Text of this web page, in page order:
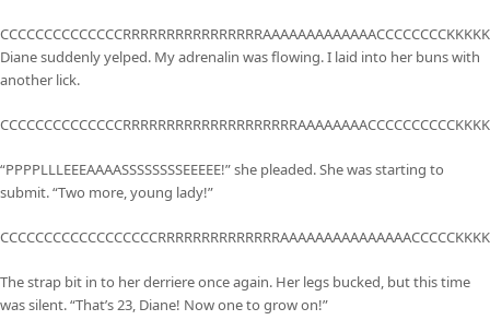
Diane suddenly yelped. My adrenalin was flowing. I laid into her buns with
another lick.
“PPPPLLLEEEAAAASSSSSSSSEEEEE!” she pleaded. She was starting to
submit. “Two more, young lady!”
The strap bit in to her derriere once again. Her legs bucked, but this time
was silent. “That’s 23, Diane! Now one to grow on!”